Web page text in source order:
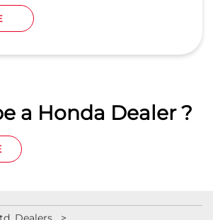
a Honda Dealer ?